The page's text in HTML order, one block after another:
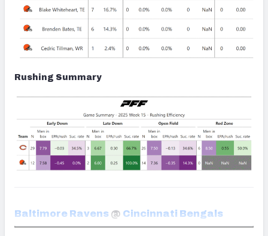
Rushing Summary
Baltimore Ravens @ Cincinnati Bengals